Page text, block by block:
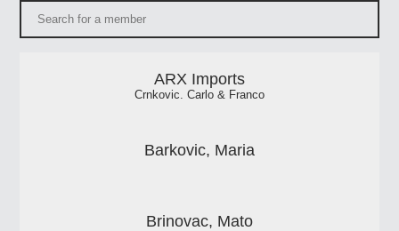
ARX Imports
Crnkovic. Carlo & Franco
Barkovic, Maria
Brinovac, Mato